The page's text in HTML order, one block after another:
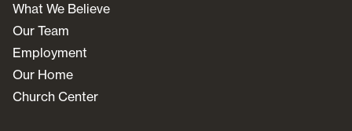
What We Believe
Our Team
Employment
Our Home
Church Center